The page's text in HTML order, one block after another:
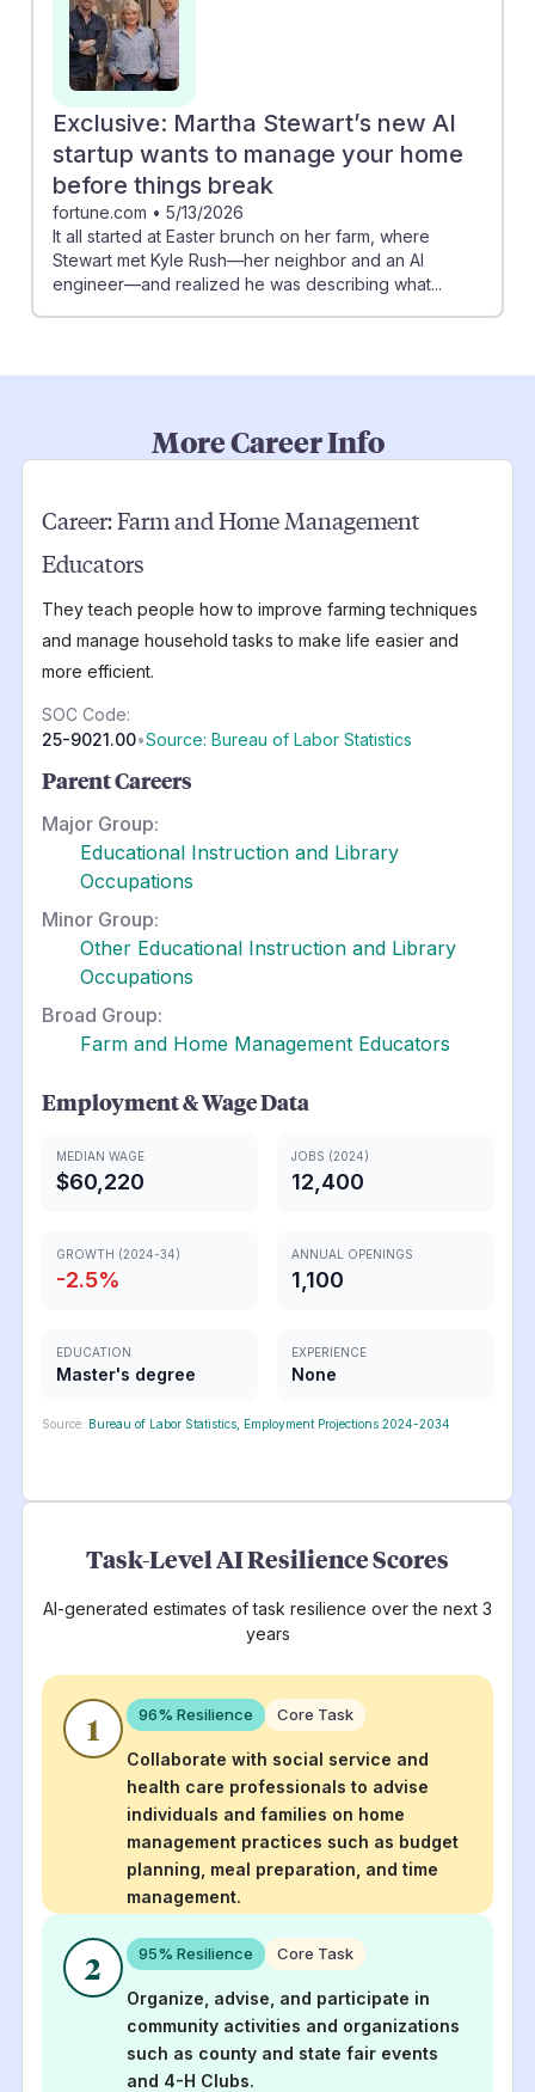
Exclusive: Martha Stewart’s new AI
startup wants to manage your home
before things break
fortune.com • 5/13/2026
It all started at Easter brunch on her farm, where
Stewart met Kyle Rush—her neighbor and an AI
engineer—and realized he was describing what...
More Career Info
Career:Farm and Home Management
Educators
They teach people how to improve farming techniques
and manage household tasks to make life easier and
more efficient.
SOC Code:
25-9021.00•Source: Bureau of Labor Statistics
Parent Careers
Major Group:
Educational Instruction and Library
Occupations
Minor Group:
Other Educational Instruction and Library
Occupations
Broad Group:
Farm and Home Management Educators
Employment & Wage Data
MEDIAN WAGE
$60,220
JOBS (2024)
12,400
GROWTH (2024-34)
-2.5%
ANNUAL OPENINGS
1,100
EDUCATION
Master's degree
EXPERIENCE
None
Source: Bureau of Labor Statistics, Employment Projections 2024-2034
Task-Level AI Resilience Scores
AI-generated estimates of task resilience over the next 3
years
1 96% Resilience Core Task
Collaborate with social service and
health care professionals to advise
individuals and families on home
management practices such as budget
planning, meal preparation, and time
management.
2 95% Resilience Core Task
Organize, advise, and participate in
community activities and organizations
such as county and state fair events
and 4-H Clubs.